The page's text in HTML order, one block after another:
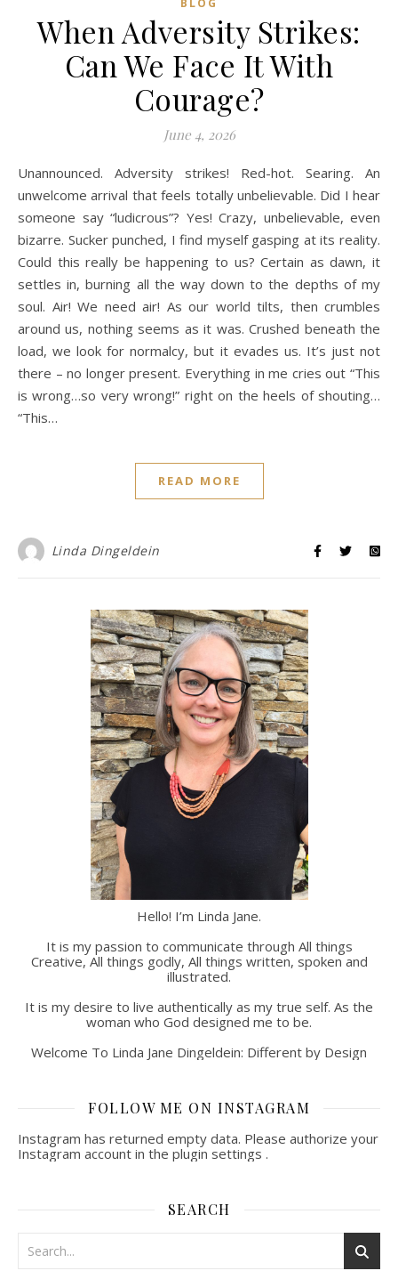
When Adversity Strikes:
Can We Face It With
Courage?
June 4, 2026
Unannounced. Adversity strikes! Red-hot. Searing. An
unwelcome arrival that feels totally unbelievable. Did I hear
someone say “ludicrous”? Yes! Crazy, unbelievable, even
bizarre. Sucker punched, I find myself gasping at its reality.
Could this really be happening to us? Certain as dawn, it
settles in, burning all the way down to the depths of my
soul. Air! We need air! As our world tilts, then crumbles
around us, nothing seems as it was. Crushed beneath the
load, we look for normalcy, but it evades us. It’s just not
there – no longer present. Everything in me cries out “This
is wrong…so very wrong!” right on the heels of shouting…
“This…
READ MORE
Linda Dingeldein
Hello! I’m Linda Jane.
It is my passion to communicate through All things
Creative, All things godly, All things written, spoken and
illustrated.
It is my desire to live authentically as my true self. As the
woman who God designed me to be.
Welcome To Linda Jane Dingeldein: Different by Design
FOLLOW ME ON INSTAGRAM
Instagram has returned empty data. Please authorize your
Instagram account in the plugin settings .
SEARCH